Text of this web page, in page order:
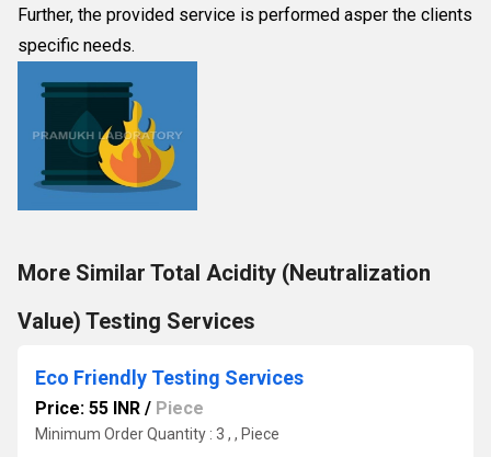
Further, the provided service is performed asper the clients
specific needs.
More Similar Total Acidity (Neutralization
Value) Testing Services
Eco Friendly Testing Services
Price: 55 INR / Piece
Minimum Order Quantity : 3 , , Piece